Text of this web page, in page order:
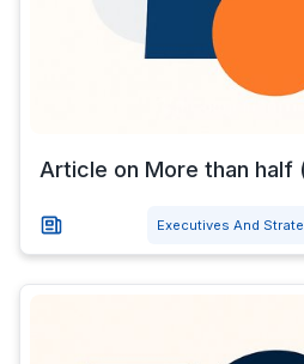
Article on More than
Executives And